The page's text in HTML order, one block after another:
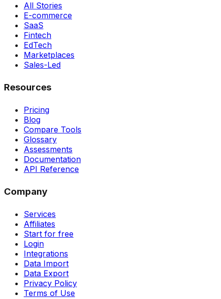
All Stories
E-commerce
SaaS
Fintech
EdTech
Marketplaces
Sales-Led
Resources
Pricing
Blog
Compare Tools
Glossary
Assessments
Documentation
API Reference
Company
Services
Affiliates
Start for free
Login
Integrations
Data Import
Data Export
Privacy Policy
Terms of Use